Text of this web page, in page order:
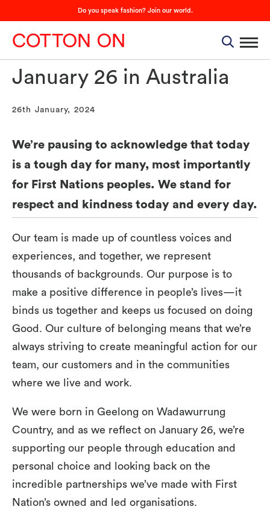
Do you speak fashion? Join our world.
January 26 in Australia
26th January, 2024
We’re pausing to acknowledge that today
is a tough day for many, most importantly
for First Nations peoples. We stand for
respect and kindness today and every day.
Our team is made up of countless voices and
experiences, and together, we represent
thousands of backgrounds. Our purpose is to
make a positive difference in people’s lives—it
binds us together and keeps us focused on doing
Good. Our culture of belonging means that we’re
always striving to create meaningful action for our
team, our customers and in the communities
where we live and work.
We were born in Geelong on Wadawurrung
Country, and as we reflect on January 26, we’re
supporting our people through education and
personal choice and looking back on the
incredible partnerships we’ve made with First
Nation’s owned and led organisations.